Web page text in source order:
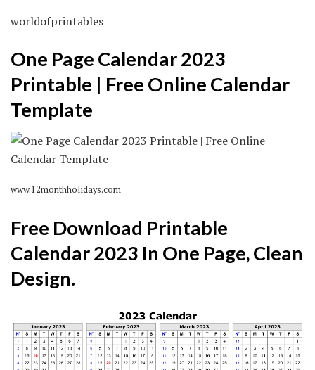
worldofprintables
One Page Calendar 2023
Printable | Free Online Calendar
Template
www.12monthholidays.com
Free Download Printable
Calendar 2023 In One Page, Clean
Design.